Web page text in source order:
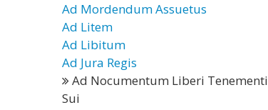
Ad Mordendum Assuetus
Ad Litem
Ad Libitum
Ad Jura Regis
Ad Nocumentum Liberi Tenementi
Sui